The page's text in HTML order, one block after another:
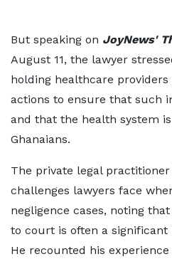
But speaking on JoyNews'
August 11, the lawyer
holding healthcare
actions to ensure that such
and that the health system
Ghanaians.
The private legal
challenges lawyers face
negligence cases, noting
to court is often a significant
He recounted his